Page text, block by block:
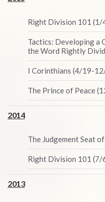
Right Division 101
Tactics: Developing a
the Word Rightly
I Corinthians (4/19-
The Prince of Peace
2014
The Judgement Seat
Right Division 101
2013